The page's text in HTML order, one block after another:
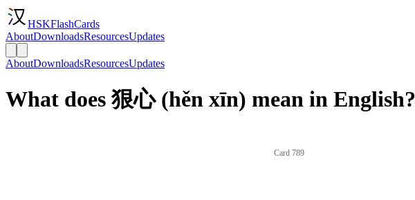
HSKFlashCards
AboutDownloadsResourcesUpdates
AboutDownloadsResourcesUpdates
What does 狠心 (hěn xīn) mean in English?
Card 789